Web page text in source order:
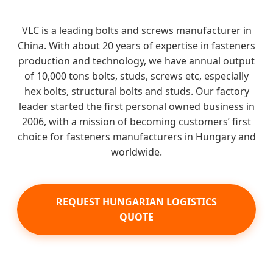
VLC is a leading bolts and screws manufacturer in
China. With about 20 years of expertise in fasteners
production and technology, we have annual output
of 10,000 tons bolts, studs, screws etc, especially
hex bolts, structural bolts and studs. Our factory
leader started the first personal owned business in
2006, with a mission of becoming customers’ first
choice for fasteners manufacturers in Hungary and
worldwide.
REQUEST HUNGARIAN LOGISTICS
QUOTE